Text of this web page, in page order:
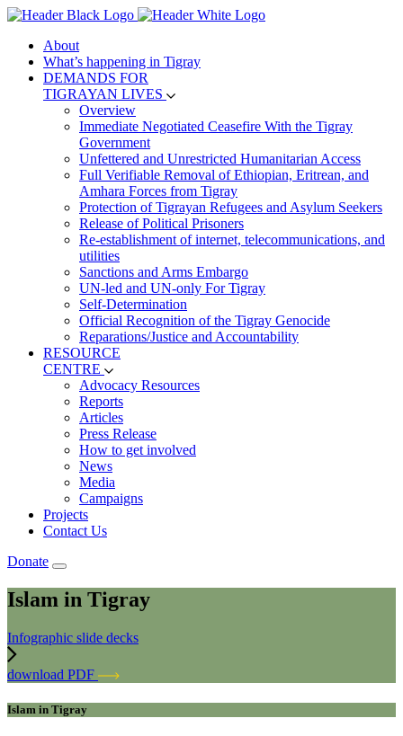
About
What’s happening in Tigray
DEMANDS FOR
TIGRAYAN LIVES
Overview
Immediate Negotiated Ceasefire With the Tigray
Government
Unfettered and Unrestricted Humanitarian Access
Full Verifiable Removal of Ethiopian, Eritrean, and
Amhara Forces from Tigray
Protection of Tigrayan Refugees and Asylum Seekers
Release of Political Prisoners
Re-establishment of internet, telecommunications, and
utilities
Sanctions and Arms Embargo
UN-led and UN-only For Tigray
Self-Determination
Official Recognition of the Tigray Genocide
Reparations/Justice and Accountability
RESOURCE
CENTRE
Advocacy Resources
Reports
Articles
Press Release
How to get involved
News
Media
Campaigns
Projects
Contact Us
Donate
Islam in Tigray
Infographic slide decks
download PDF
Islam in Tigray